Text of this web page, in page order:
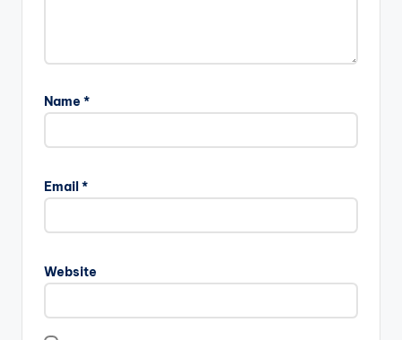
Name *
Email *
Website